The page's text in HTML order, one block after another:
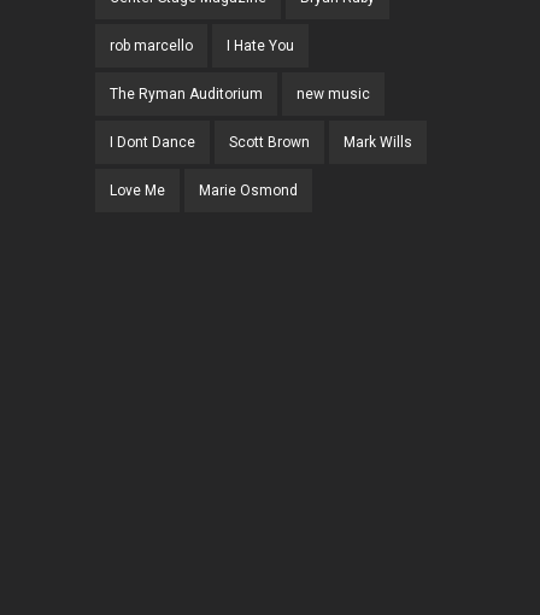
rob marcello I Hate You
The Ryman Auditorium new music
I Dont Dance Scott Brown Mark Wills
Love Me Marie Osmond